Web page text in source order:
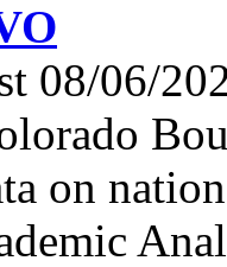
08/06/
on